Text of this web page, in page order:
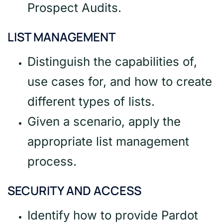
Prospect Audits.
LIST MANAGEMENT
Distinguish the capabilities of,
use cases for, and how to create
different types of lists.
Given a scenario, apply the
appropriate list management
process.
SECURITY AND ACCESS
Identify how to provide Pardot